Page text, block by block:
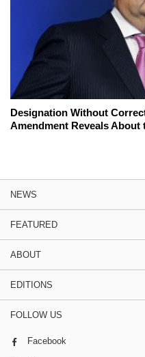
Designation Without
Amendment Reveals
NEWS
FEATURED
ABOUT
EDITIONS
FOLLOW US
Facebook